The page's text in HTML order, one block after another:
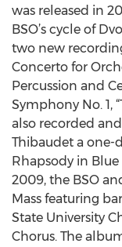
was released in
BSO’s cycle of
two new
Concerto for
Percussion and
Symphony No. 1,
also recorded
Thibaudet a one-
Rhapsody in
2009, the BSO
Mass featuring
State University
Chorus. The